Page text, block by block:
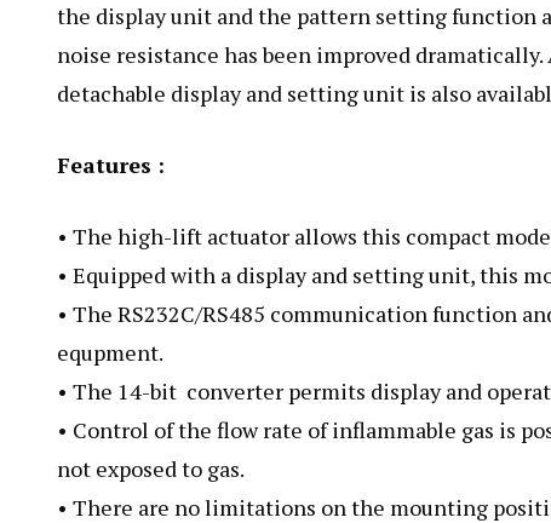
the display unit and the pattern setting function
noise resistance has been improved
detachable display and setting unit is also
Features :
• The high-lift actuator allows this compact
• Equipped with a display and setting unit, this
• The RS232C/RS485 communication function
equpment.
• The 14-bit converter permits display and
• Control of the flow rate of inflammable gas is
not exposed to gas.
• There are no limitations on the mounting